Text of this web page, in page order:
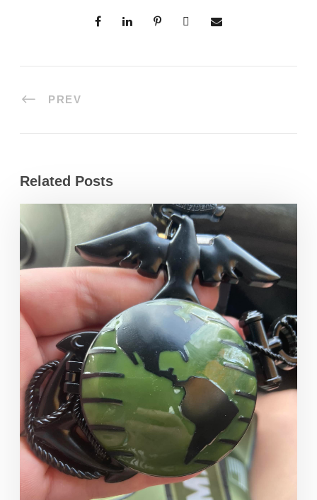
PREV
Related Posts